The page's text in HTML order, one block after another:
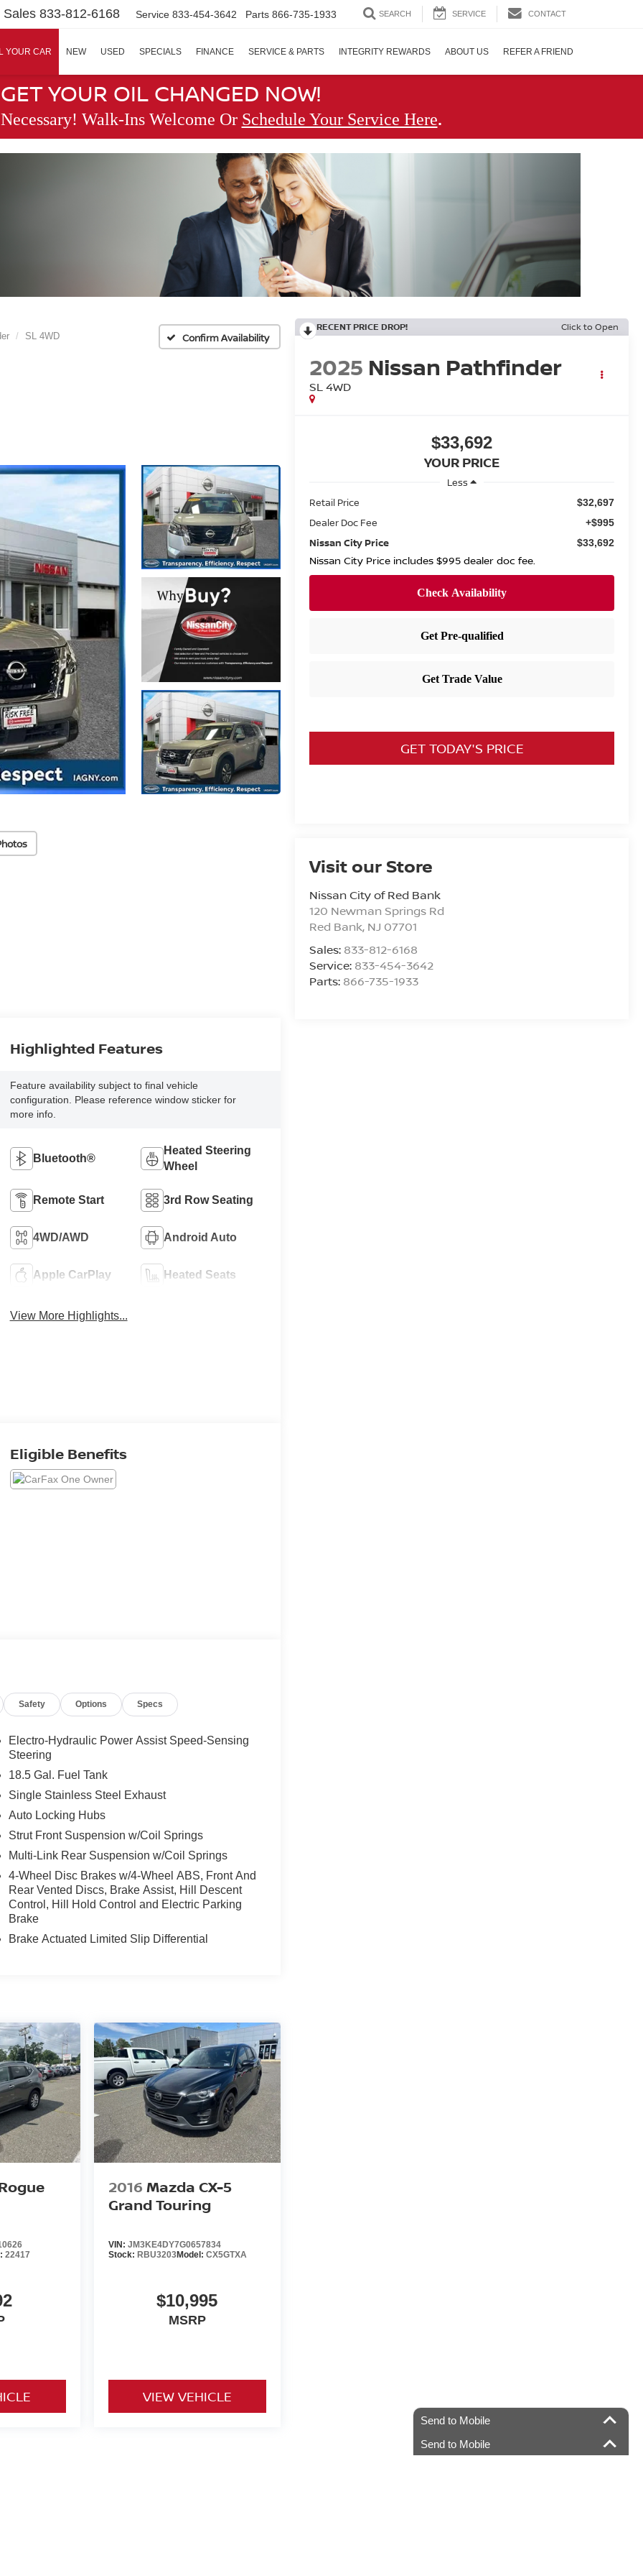
Sales 833-812-6168 Service 833-454-3642 Parts 866-735-1933 SEARCH SERVICE CONTACT
YOUR CAR NEW USED SPECIALS FINANCE SERVICE & PARTS INTEGRITY REWARDS ABOUT US REFER A FRIEND
GET YOUR OIL CHANGED NOW!
Walk-Ins Welcome Or Schedule Your Service Here.
SL 4WD Confirm Availability
RECENT PRICE DROP! Click to Open
2025 Nissan Pathfinder
SL 4WD
$33,692
YOUR PRICE
Less
Retail Price
$32,697
Dealer Doc Fee +$995
Nissan City Price $33,692
Nissan City Price includes $995 dealer doc fee.
GET TODAY'S PRICE
Visit our Store
Nissan City of Red Bank
120 Newman Springs Rd
Red Bank, NJ 07701
Sales: 833-812-6168
Service: 833-454-3642
Parts: 866-735-1933
Highlighted Features
Feature availability subject to final vehicle
configuration. Please reference window sticker for
more info.
Bluetooth®
Heated Steering
Wheel
Remote Start 3rd Row Seating
4WD/AWD Android Auto
Apple CarPlay Heated Seats
View More Highlights...
Eligible Benefits
Safety Options Specs
Electro-Hydraulic Power Assist Speed-Sensing
Steering
18.5 Gal. Fuel Tank
Single Stainless Steel Exhaust
Auto Locking Hubs
Strut Front Suspension w/Coil Springs
Multi-Link Rear Suspension w/Coil Springs
4-Wheel Disc Brakes w/4-Wheel ABS, Front And
Rear Vented Discs, Brake Assist, Hill Descent
Control, Hill Hold Control and Electric Parking
Brake
Brake Actuated Limited Slip Differential
22417
2016 Mazda CX-5
Grand Touring
VIN: JM3KE4DY7G0657834
Stock: RBU3203Model: CX5GTXA
$10,995
MSRP
VIEW VEHICLE
Send to Mobile
Send to Mobile